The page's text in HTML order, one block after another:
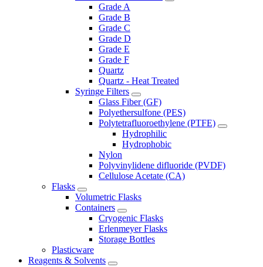
Grade A
Grade B
Grade C
Grade D
Grade E
Grade F
Quartz
Quartz - Heat Treated
Syringe Filters
Glass Fiber (GF)
Polyethersulfone (PES)
Polytetrafluoroethylene (PTFE)
Hydrophilic
Hydrophobic
Nylon
Polyvinylidene difluoride (PVDF)
Cellulose Acetate (CA)
Flasks
Volumetric Flasks
Containers
Cryogenic Flasks
Erlenmeyer Flasks
Storage Bottles
Plasticware
Reagents & Solvents